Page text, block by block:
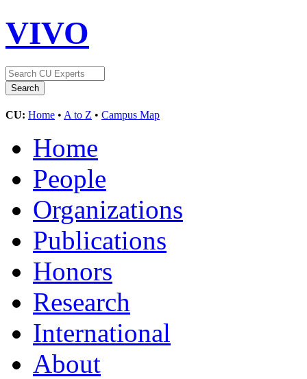
VIVO
CU: Home • A to Z • Campus Map
Home
People
Organizations
Publications
Honors
Research
International
About